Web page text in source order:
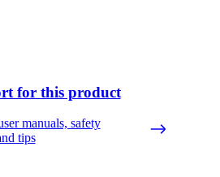
for this product
manuals, safety
tips